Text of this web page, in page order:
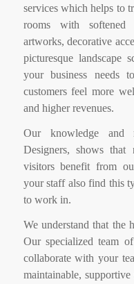
services which helps to
rooms with softened
artworks, decorative
picturesque landscape
your business needs
customers feel more
and higher revenues.
Our knowledge and
Designers, shows
visitors benefit from
your staff also find this
to work in.
We understand that the
Our specialized team
collaborate with your
maintainable,